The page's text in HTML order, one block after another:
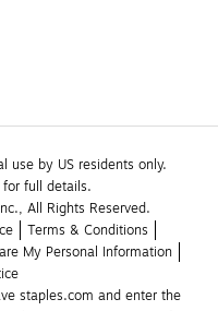
use by US residents only.
full details.
All Rights Reserved.
Terms & Conditions
My Personal Information
staples.com and enter the